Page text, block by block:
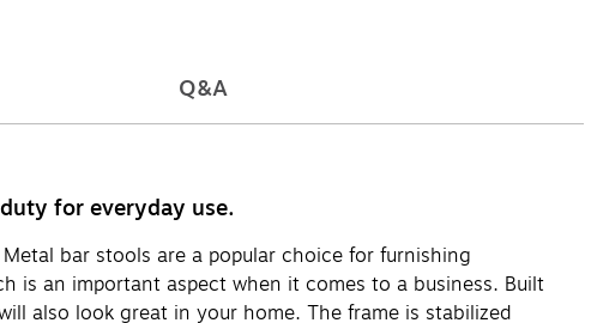
Q&A
for everyday use.
bar stools are a popular choice for furnishing
is an important aspect when it comes to a business. Built
also look great in your home. The frame is stabilized